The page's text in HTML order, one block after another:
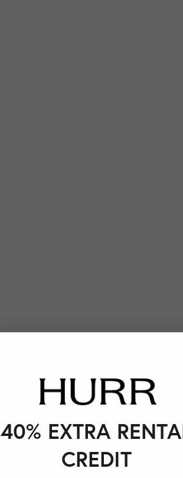
40% EXTRA
CREDIT